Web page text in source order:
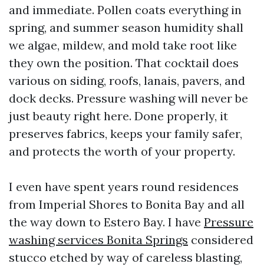
and immediate. Pollen coats everything in
spring, and summer season humidity shall
we algae, mildew, and mold take root like
they own the position. That cocktail does
various on siding, roofs, lanais, pavers, and
dock decks. Pressure washing will never be
just beauty right here. Done properly, it
preserves fabrics, keeps your family safer,
and protects the worth of your property.
I even have spent years round residences
from Imperial Shores to Bonita Bay and all
the way down to Estero Bay. I have Pressure
washing services Bonita Springs considered
stucco etched by way of careless blasting,